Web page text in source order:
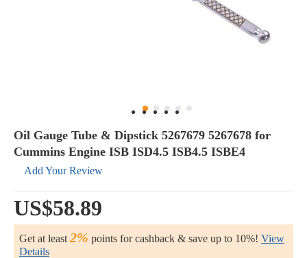
Oil Gauge Tube & Dipstick 5267679 5267678 for
Cummins Engine ISB ISD4.5 ISB4.5 ISBE4
Add Your Review
US$58.89
Get at least 2% points for cashback & save up to 10%! View
Details